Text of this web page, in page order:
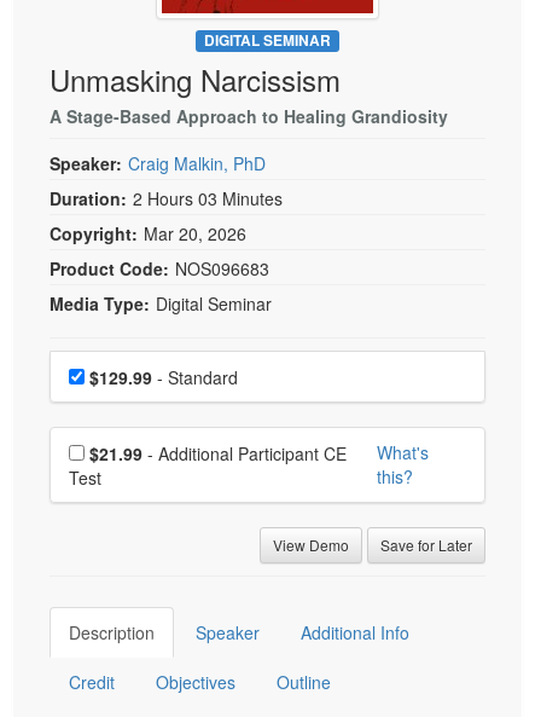
Psychologist
Social Worker
PESI Life
Speech-Language Pathologist
Live Webcast
In-Person Seminar
Book
Magazine Subscription
Therapist.com Subscription
Free Worksheets
Tools/Toy/Games
DVD
Bundles
DIGITAL SEMINAR
Unmasking Narcissism
A Stage-Based Approach to Healing Grandiosity
Speaker: Craig Malkin, PhD
Duration: 2 Hours 03 Minutes
Copyright: Mar 20, 2026
Product Code: NOS096683
Media Type: Digital Seminar
Choose a price item
Price$129.99 - Standard
Choose additional price
$21.99
Test
What's
this?
View Demo Save for Later
Description Speaker Additional Info
Credit Objectives Outline